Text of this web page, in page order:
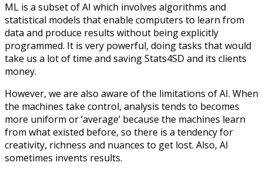
ML is a subset of AI which involves algorithms and
statistical models that enable computers to learn from
data and produce results without being explicitly
programmed. It is very powerful, doing tasks that would
take us a lot of time and saving Stats4SD and its clients
money.
However, we are also aware of the limitations of AI. When
the machines take control, analysis tends to becomes
more uniform or ‘average’ because the machines learn
from what existed before, so there is a tendency for
creativity, richness and nuances to get lost. Also, AI
sometimes invents results.